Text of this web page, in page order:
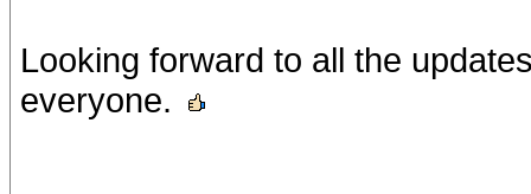
Looking forward to all the
everyone.